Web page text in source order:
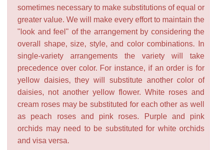
sometimes necessary to make substitutions of equal or
greater value. We will make every effort to maintain the
"look and feel" of the arrangement by considering the
overall shape, size, style, and color combinations. In
single-variety arrangements the variety will take
precedence over color. For instance, if an order is for
yellow daisies, they will substitute another color of
daisies, not another yellow flower. White roses and
cream roses may be substituted for each other as well
as peach roses and pink roses. Purple and pink
orchids may need to be substituted for white orchids
and visa versa.